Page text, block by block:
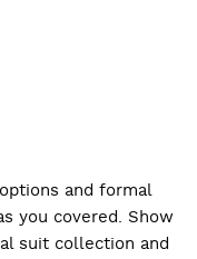
and formal
you covered. Show
suit collection and